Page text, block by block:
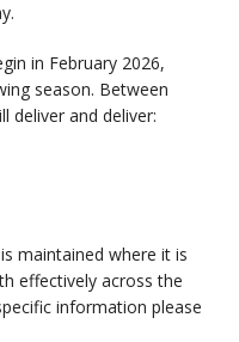
in February 2026,
season. Between
deliver and deliver:
maintained where it is
effectively across the
information please